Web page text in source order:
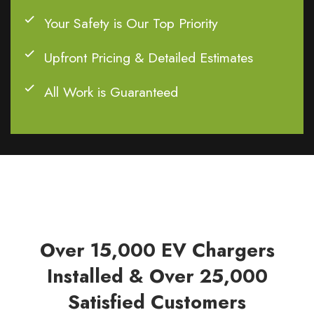
Your Safety is Our Top Priority
Upfront Pricing & Detailed Estimates
All Work is Guaranteed
Over 15,000 EV Chargers
Installed & Over 25,000
Satisfied Customers